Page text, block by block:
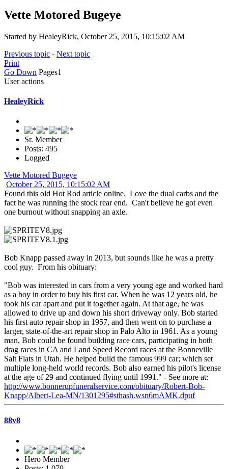
Vette Motored Bugeye
Started by HealeyRick, October 25, 2015, 10:15:02 AM
Previous topic - Next topic
Print
Go Down Pages1
User actions
HealeyRick
Sr. Member
Posts: 495
Logged
Vette Motored Bugeye
October 25, 2015, 10:15:02 AM
Found this old Hot Rod article online. Love the dual carbs and the
fact he was running the stock rear end. Can't believe he got even
one burnout without snapping an axle.
Bob Knapp passed away in 2013, but sounds like he was a pretty
cool guy. From his obituary:
"Bob was interested in cars from a very young age and worked hard
as a boy in order to buy his first car. When he was 12 years old, he
took his car apart and put it together again. At that age, he was
allowed to drive up and down his short driveway only. Bob started
his first auto repair shop in 1957, and then went on to purchase a
larger, state-of-the-art repair shop in Palo Alto in 1961. As a young
man, Bob could be found building race cars, participating in both
drag races in CA and Land Speed Record races at the Bonneville
Salt Flats in Utah. He helped build the famous 999 car; which set
multiple long-held world records. Bob also earned his pilot's license
at the age of 29 and continued flying until 1991." - See more at:
http://www.bonnerupfuneralservice.com/obituary/Robert-Bob-
Knapp/Albert-Lea-MN/1301295#sthash.wsn6mAMK.dpuf
88v8
Hero Member